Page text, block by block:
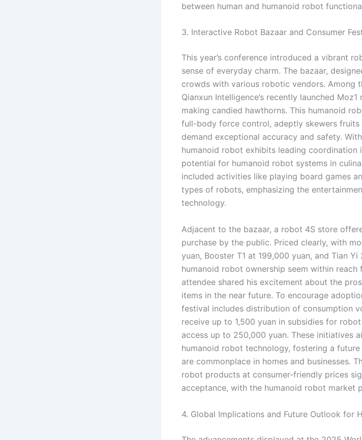
between human and humanoid robot
3. Interactive Robot Bazaar and Consumer
This year’s conference introduced a vibrant
sense of everyday charm. The bazaar,
crowds with various robotic vendors. Among
Qianxun Intelligence’s recently launched
making candied hawthorns. This humanoid
full-body force control, adeptly skewers fruits
demand exceptional accuracy and safety.
humanoid robot exhibits leading coordination
potential for humanoid robot systems in
included activities like playing board games
types of robots, emphasizing the
technology.
Adjacent to the bazaar, a robot 4S store
purchase by the public. Priced clearly, with
yuan, Booster T1 at 199,000 yuan, and Tian
humanoid robot ownership seem within reach
attendee shared his excitement about the
items in the near future. To encourage
festival includes distribution of consumption
receive up to 1,500 yuan in subsidies for
access up to 250,000 yuan. These initiatives
humanoid robot technology, fostering a
are commonplace in homes and businesses.
robot products at consumer-friendly prices
acceptance, with the humanoid robot market
4. Global Implications and Future Outlook for